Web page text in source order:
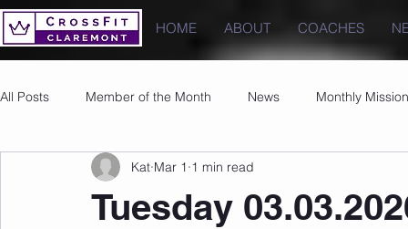
HOME ABOUT COACHES
All Posts Member of the Month News Monthly Mission
Images PRs
Tuesday
Kat Mar 1 1 min read